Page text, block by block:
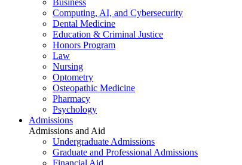
Business
Computing, AI, and Cybersecurity
Dental Medicine
Education & Criminal Justice
Honors Program
Law
Nursing
Optometry
Osteopathic Medicine
Pharmacy
Psychology
Admissions
Admissions and Aid
Undergraduate Admissions
Graduate and Professional Admissions
Financial Aid